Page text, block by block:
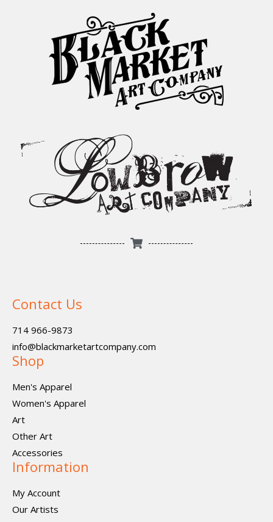
Contact Us
714 966-9873
info@blackmarketartcompany.com
Shop
Men's Apparel
Women's Apparel
Art
Other Art
Accessories
Information
My Account
Our Artists